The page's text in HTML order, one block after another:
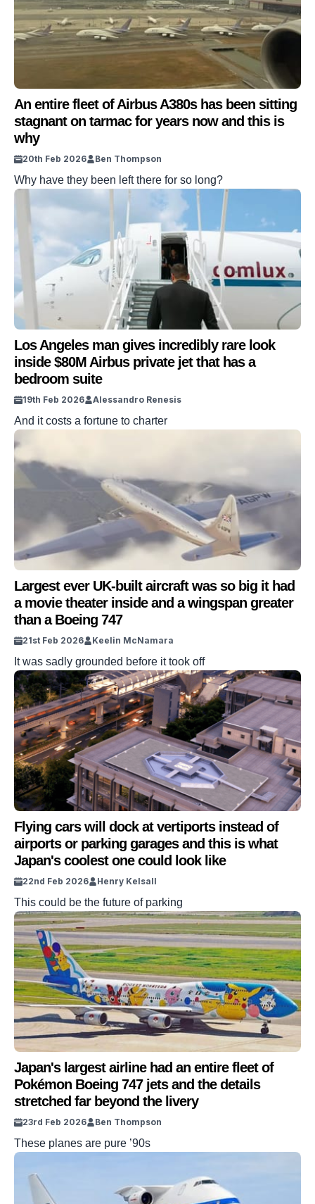
An entire fleet of Airbus A380s has been sitting
stagnant on tarmac for years now and this is
why
20th Feb 2026 Ben Thompson
Why have they been left there for so long?
Los Angeles man gives incredibly rare look
inside $80M Airbus private jet that has a
bedroom suite
19th Feb 2026 Alessandro Renesis
And it costs a fortune to charter
Largest ever UK-built aircraft was so big it had
a movie theater inside and a wingspan greater
than a Boeing 747
21st Feb 2026 Keelin McNamara
It was sadly grounded before it took off
Flying cars will dock at vertiports instead of
airports or parking garages and this is what
Japan's coolest one could look like
22nd Feb 2026 Henry Kelsall
This could be the future of parking
Japan's largest airline had an entire fleet of
Pokémon Boeing 747 jets and the details
stretched far beyond the livery
23rd Feb 2026 Ben Thompson
These planes are pure ’90s